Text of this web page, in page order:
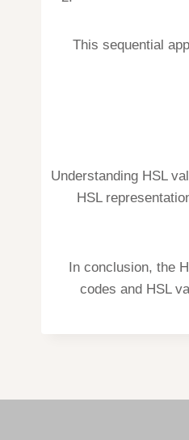
This sequential
Understanding HSL
HSL
In conclusion, the
codes and HSL